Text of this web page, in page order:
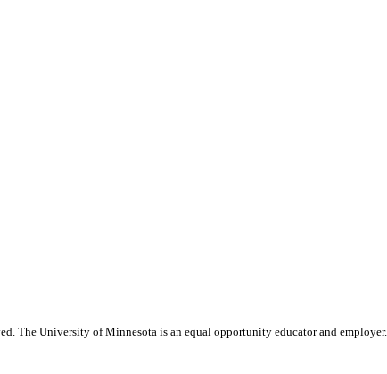
The University of Minnesota is an equal opportunity educator and employer.